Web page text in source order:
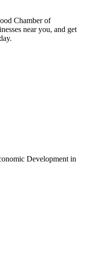
Chamber of
near you, and get
Development in